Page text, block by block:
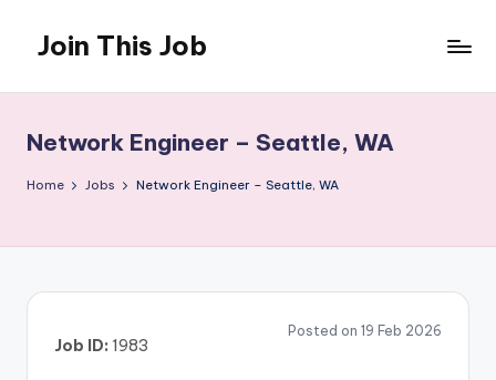
content
Join This Job
Posting
Network Engineer – Seattle, WA
Home Jobs Network Engineer – Seattle, WA
Posted on 19 Feb 2026
Job ID: 1983